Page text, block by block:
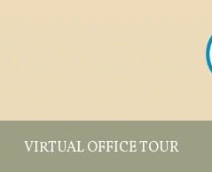
VIRTUAL OFFICE TOUR